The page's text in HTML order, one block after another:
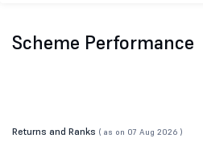
Scheme Performance
Returns and Ranks ( as on 07 Aug 2026 )